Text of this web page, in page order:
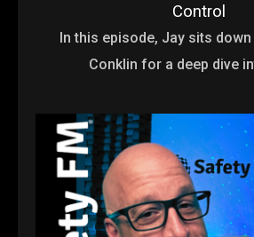
Control
In this episode, Jay sits down
Conklin for a deep dive